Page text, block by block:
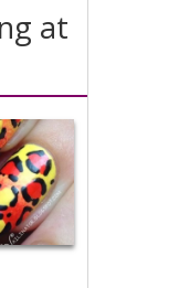
at